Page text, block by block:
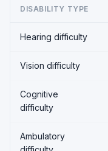
DISABILITY TYPE
Hearing difficulty
Vision difficulty
Cognitive
difficulty
Ambulatory